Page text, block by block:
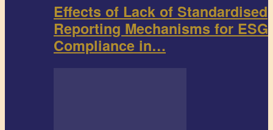
Effects of Lack of Standardised
Reporting Mechanisms for ESG
Compliance in…